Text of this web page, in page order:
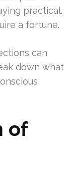
practical.
a fortune.
can
down what
of